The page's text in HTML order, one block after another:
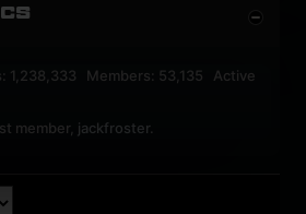
1,238,333 Members: 53,135 Active
member, jackfroster